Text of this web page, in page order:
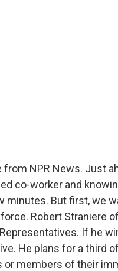
NPR News. Just
co-worker and
minutes. But first, we
Robert Straniere
If he
He plans for a third
members of their